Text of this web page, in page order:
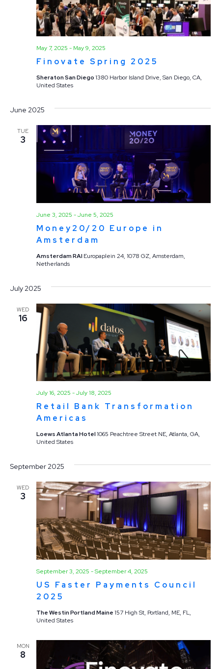
Finovate Spring 2025
May 7, 2025 - May 9, 2025
Sheraton San Diego1380 Harbor Island Drive, San Diego, CA,
United States
June 2025
TUE
3
Money20/20 Europe in
Amsterdam
June 3, 2025 -June 5, 2025
Amsterdam RAI Europaplein 24, 1078 GZ, Amsterdam,
Netherlands
July 2025
WED
16
Retail Bank Transformation
Americas
July 16, 2025 -July 18, 2025
Loews Atlanta Hotel1065 Peachtree Street NE, Atlanta, GA,
United States
September 2025
WED
3
US Faster Payments Council
2025
September 3, 2025 -September 4, 2025
The Westin Portland Maine157 High St, Portland, ME, FL,
United States
MON
8